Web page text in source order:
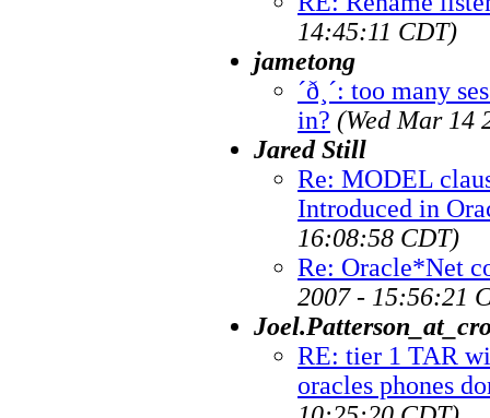
14:45:11 CDT)
jametong
´ð¸´: too many
in? (Wed Mar 14
Jared Still
Re: MODEL
Introduced in
16:08:58 CDT)
Re: Oracle*Net
2007 - 15:56:21
RE: tier 1 TAR
oracles phones